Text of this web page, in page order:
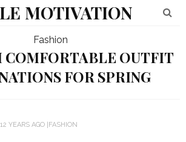
MOTIVATION
Fashion
COMFORTABLE OUTFIT
FOR SPRING
12 YEARS AGO FASHION